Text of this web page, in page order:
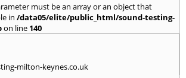
must be an array or an object that
in /data05/elite/public_html/sound-testing-
on line 140
milton-keynes.co.uk